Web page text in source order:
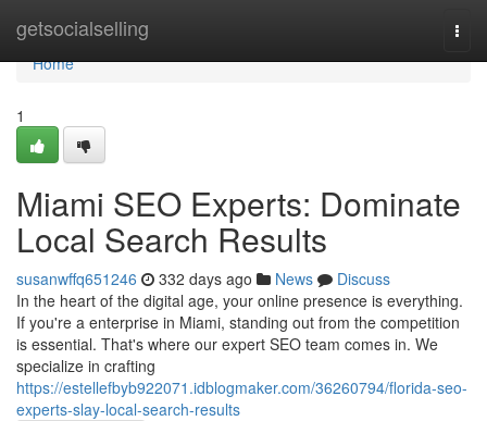
getsocialselling
Home
Home
1
Miami SEO Experts: Dominate
Local Search Results
susanwffq651246 332 days ago News
Discuss
In the heart of the digital age, your online presence is everything.
If you're a enterprise in Miami, standing out from the competition
is essential. That's where our expert SEO team comes in. We
specialize in crafting
https://estellefbyb922071.idblogmaker.com/36260794/florida-seo-
experts-slay-local-search-results